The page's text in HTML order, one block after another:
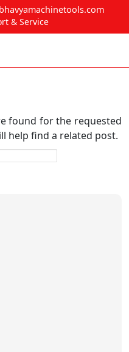
& Service
found for the requested
help find a related post.